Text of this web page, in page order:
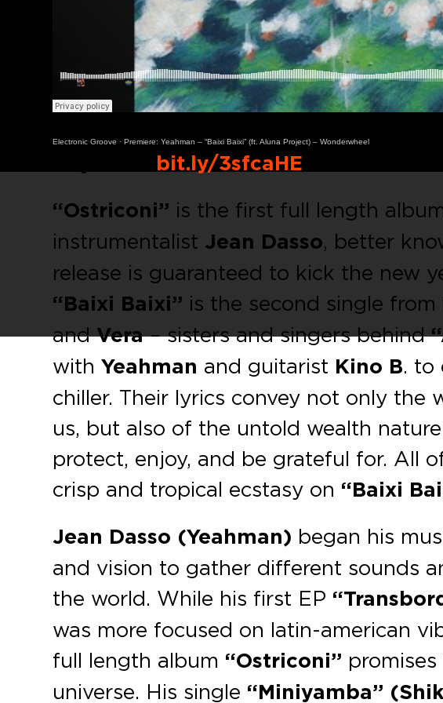
Electronic Groove ·Premiere: Yeahman – “Baixi Baixi” (ft. Aluna Project) – Wonderwheel
bit.ly/3sfcaHE
“Ostriconi” is the first full length
instrumentalist Jean Dasso, better
release is guaranteed to kick the new
“Baixi Baixi” is the second single
andVera– sisters and singers behind
withYeahman and guitarist Kino B. to
chiller. Their lyrics convey not only the
us, but also of the untold wealth
protect, enjoy, and be grateful for. All
crisp and tropical ecstasy on “Baixi
Jean Dasso (Yeahman) began his
and vision to gather different sounds
the world. While his first EP
was more focused on latin-american
full length album “Ostriconi”
universe. His single “Miniyamba”